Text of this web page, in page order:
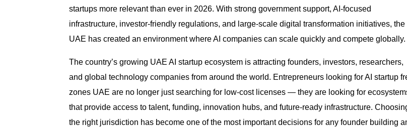
startups more relevant than ever in 2026. With strong government support, AI-focused
infrastructure, investor-friendly regulations, and large-scale digital transformation initiatives, the
UAE has created an environment where AI companies can scale quickly and compete globally.
The country’s growing UAE AI startup ecosystem is attracting founders, investors, researchers,
and global technology companies from around the world. Entrepreneurs looking for AI startup
zones UAE are no longer just searching for low-cost licenses — they are looking for
that provide access to talent, funding, innovation hubs, and future-ready infrastructure.
the right jurisdiction has become one of the most important decisions for any founder building